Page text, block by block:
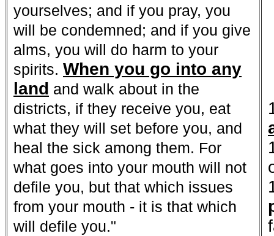
yourselves; and if you pray, you
will be condemned; and if you give
alms, you will do harm to your
spirits. When you go into any
land and walk about in the
districts, if they receive you, eat
what they will set before you, and
heal the sick among them. For
what goes into your mouth will not
defile you, but that which issues
from your mouth - it is that which
will defile you."